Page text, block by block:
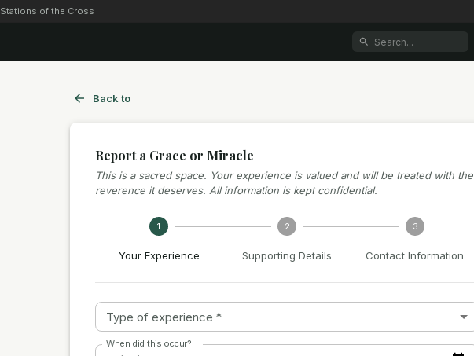
Stations of the Cross
Back to
Report a Grace or Miracle
This is a sacred space. Your experience is valued and will be treated with the
reverence it deserves. All information is kept confidential.
1
Your Experience
2
Supporting Details
3
Contact Information
Type of experience *
When did this occur?